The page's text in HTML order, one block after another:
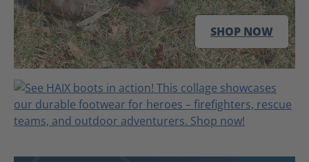
SHOP NOW